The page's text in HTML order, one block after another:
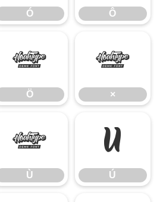
Ó Ô
Ö
Ö
×
×
Ù
Ù
Ú
Ú